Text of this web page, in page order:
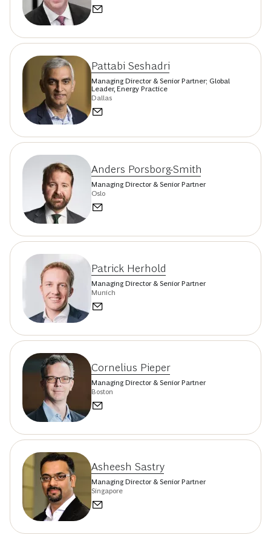
Pattabi Seshadri
Managing Director & Senior Partner; Global
Leader, Energy Practice
Dallas
Anders Porsborg-Smith
Managing Director & Senior Partner
Oslo
Patrick Herhold
Managing Director & Senior Partner
Munich
Cornelius Pieper
Managing Director & Senior Partner
Boston
Asheesh Sastry
Managing Director & Senior Partner
Singapore